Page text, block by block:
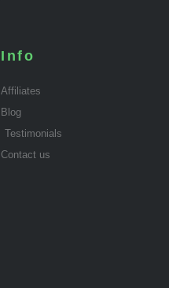
Info
Affiliates
Blog
Testimonials
Contact us